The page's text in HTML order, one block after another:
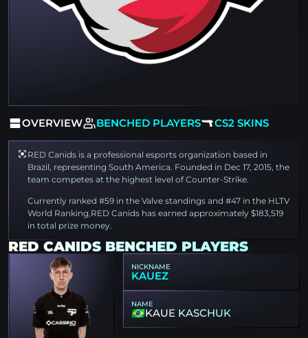
OVERVIEW BENCHED PLAYERS CS2 SKINS
RED Canids is a professional esports organization based in
Brazil, representing South America. Founded in Dec 17, 2015, the
team competes at the highest level of Counter-Strike.
Currently ranked #59 in the Valve standings and #47 in the HLTV
World Ranking,RED Canids has earned approximately $183,519
in total prize money.
RED CANIDS BENCHED PLAYERS
NICKNAME
KAUEZ
NAME
KAUE KASCHUK